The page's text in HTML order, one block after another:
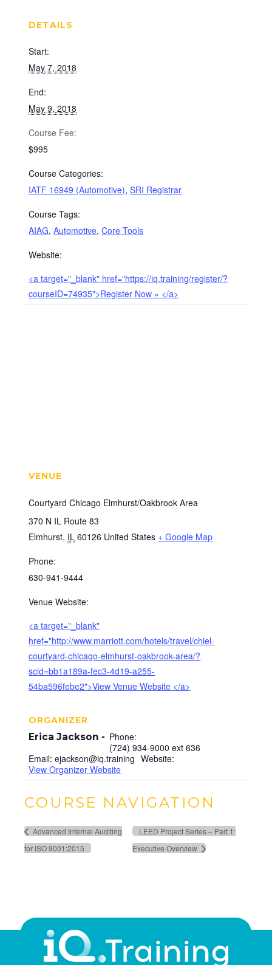
DETAILS
Start:
May 7, 2018
End:
May 9, 2018
$995
Course Categories:
IATF 16949 (Automotive),SRI Registrar
Course Tags:
AIAG,Automotive,Core Tools
Website:
<a target="_blank" href="https://iq.training/register/?
courseID=74935">Register Now » </a>
VENUE
Courtyard Chicago Elmhurst/Oakbrook Area
370 N IL Route 83
Elmhurst, IL 60126 United States + Google Map
Phone:
630-941-9444
Venue Website:
<a target="_blank"
href="http://www.marriott.com/hotels/travel/chiel-
courtyard-chicago-elmhurst-oakbrook-area/?
scid=bb1a189a-fec3-4d19-a255-
54ba596febe2">View Venue Website </a>
ORGANIZER
Erica Jackson
Phone:
(724) 934-9000 ext 636
Email: ejackson@iq.training Website:
View Organizer Website
COURSE NAVIGATION
Advanced Internal Auditing
for ISO 9001:2015
LEED Project Series – Part 1:
Executive Overview